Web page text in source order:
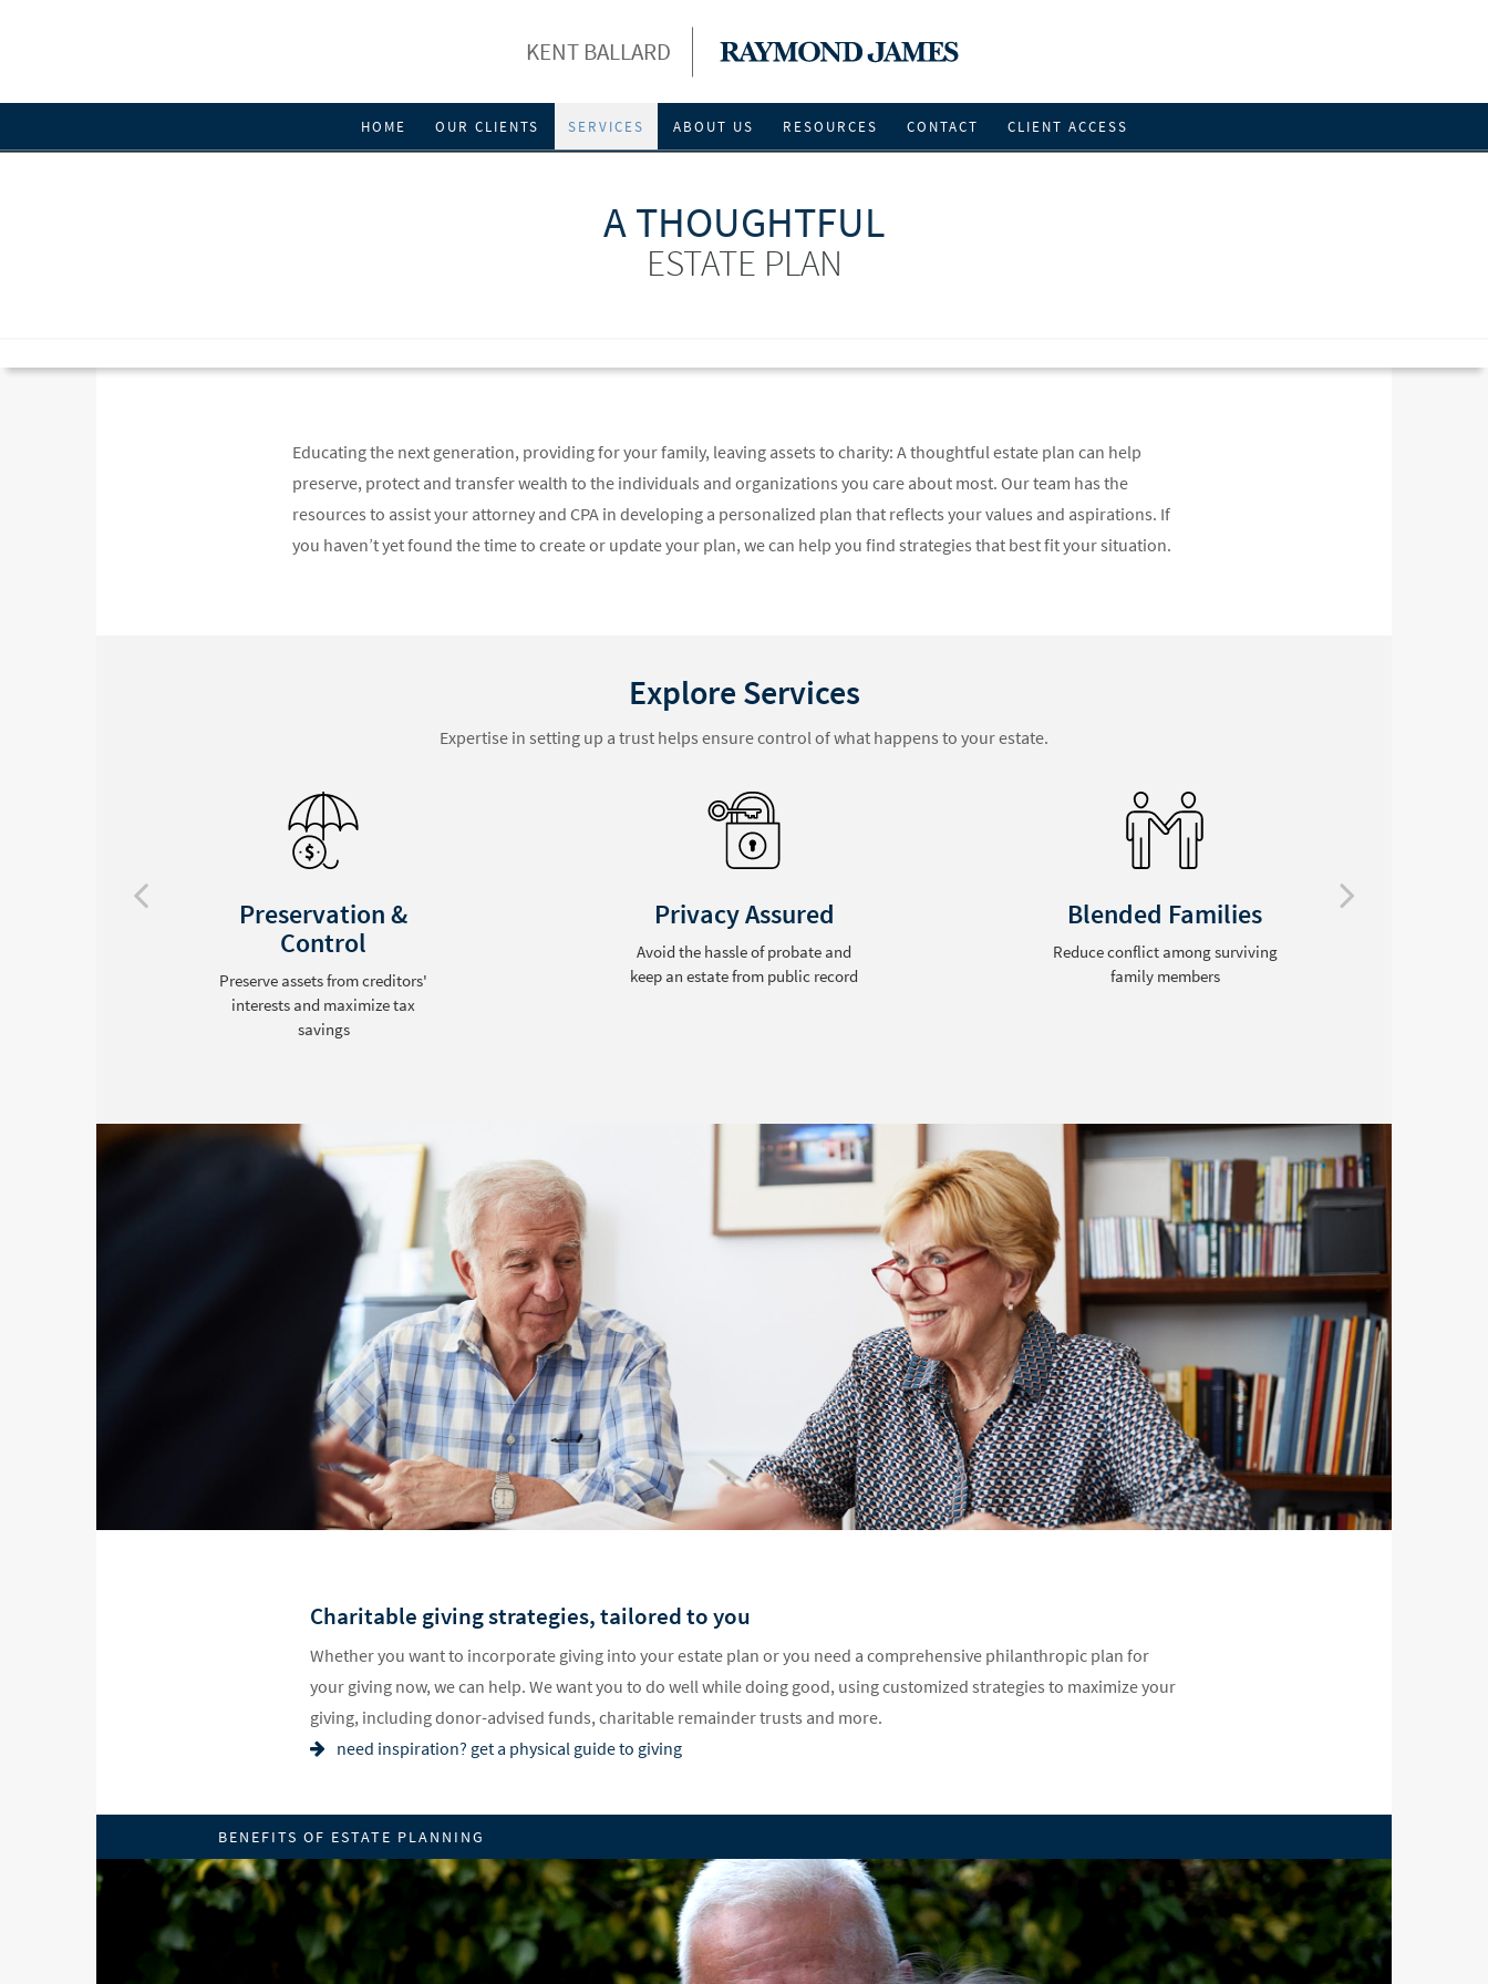
KENT BALLARD
HOME OUR CLIENTS SERVICES ABOUT US RESOURCES CONTACT CLIENT ACCESS
A THOUGHTFUL
ESTATE PLAN
Educating the next generation, providing for your family, leaving assets to charity: A thoughtful estate plan can help
preserve, protect and transfer wealth to the individuals and organizations you care about most. Our team has the
resources to assist your attorney and CPA in developing a personalized plan that reflects your values and aspirations. If
you haven’t yet found the time to create or update your plan, we can help you find strategies that best fit your situation.
Explore Services
Expertise in setting up a trust helps ensure control of what happens to your estate.
Privacy Assured
Avoid the hassle of probate and
keep an estate from public record
Blended Families
Reduce conflict among surviving
family members
Special Needs
Leave assets to a disabled loved
one without endangering needs-
Charitable giving strategies, tailored to you
Whether you want to incorporate giving into your estate plan or you need a comprehensive philanthropic plan for
your giving now, we can help. We want you to do well while doing good, using customized strategies to maximize your
giving, including donor-advised funds, charitable remainder trusts and more.
need inspiration? get a physical guide to giving
BENEFITS OF ESTATE PLANNING